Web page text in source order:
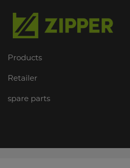
Products
Retailer
spare parts